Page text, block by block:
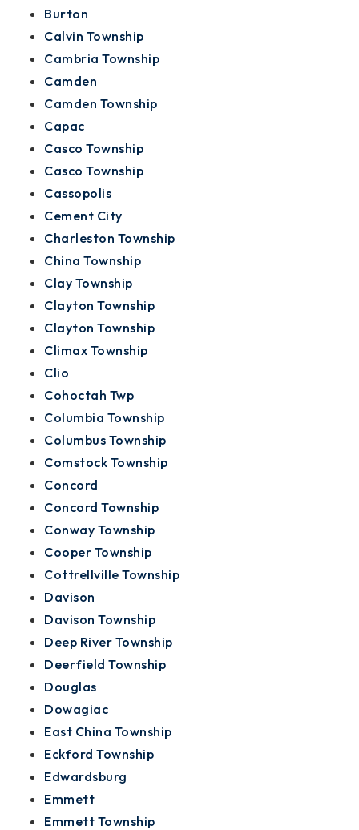
Burton
Calvin Township
Cambria Township
Camden
Camden Township
Capac
Casco Township
Casco Township
Cassopolis
Cement City
Charleston Township
China Township
Clay Township
Clayton Township
Clayton Township
Climax Township
Clio
Cohoctah Twp
Columbia Township
Columbus Township
Comstock Township
Concord
Concord Township
Conway Township
Cooper Township
Cottrellville Township
Davison
Davison Township
Deep River Township
Deerfield Township
Douglas
Dowagiac
East China Township
Eckford Township
Edwardsburg
Emmett
Emmett Township